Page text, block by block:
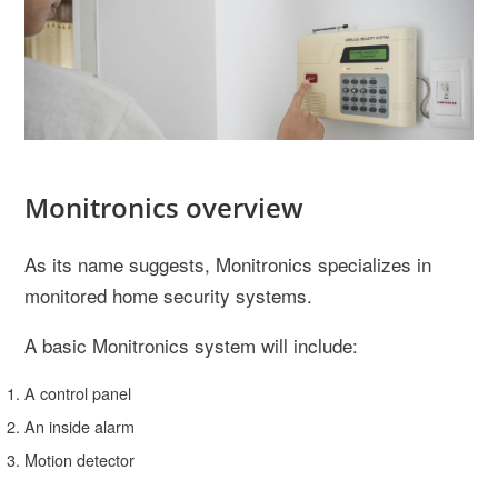
Monitronics overview
As its name suggests, Monitronics specializes in
monitored home security systems.
A basic Monitronics system will include:
A control panel
An inside alarm
Motion detector